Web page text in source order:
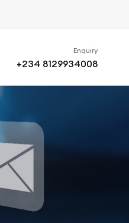
Enquiry
+234 8129934008